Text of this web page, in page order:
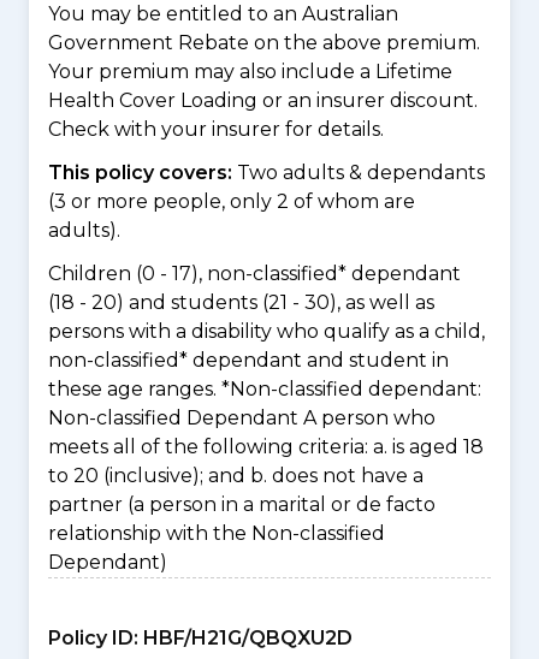
You may be entitled to an Australian
Government Rebate on the above premium.
Your premium may also include a Lifetime
Health Cover Loading or an insurer discount.
Check with your insurer for details.
This policy covers: Two adults & dependants
(3 or more people, only 2 of whom are
adults).
Children (0 - 17), non-classified* dependant
(18 - 20) and students (21 - 30), as well as
persons with a disability who qualify as a child,
non-classified* dependant and student in
these age ranges. *Non-classified dependant:
Non-classified Dependant A person who
meets all of the following criteria: a. is aged 18
to 20 (inclusive); and b. does not have a
partner (a person in a marital or de facto
relationship with the Non-classified
Dependant)
Policy ID: HBF/H21G/QBQXU2D